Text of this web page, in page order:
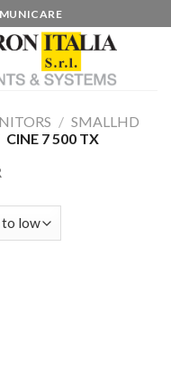
/ SMALLHD
CINE 7 500 TX